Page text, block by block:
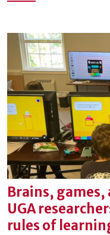
Brains, games,
UGA
rules of